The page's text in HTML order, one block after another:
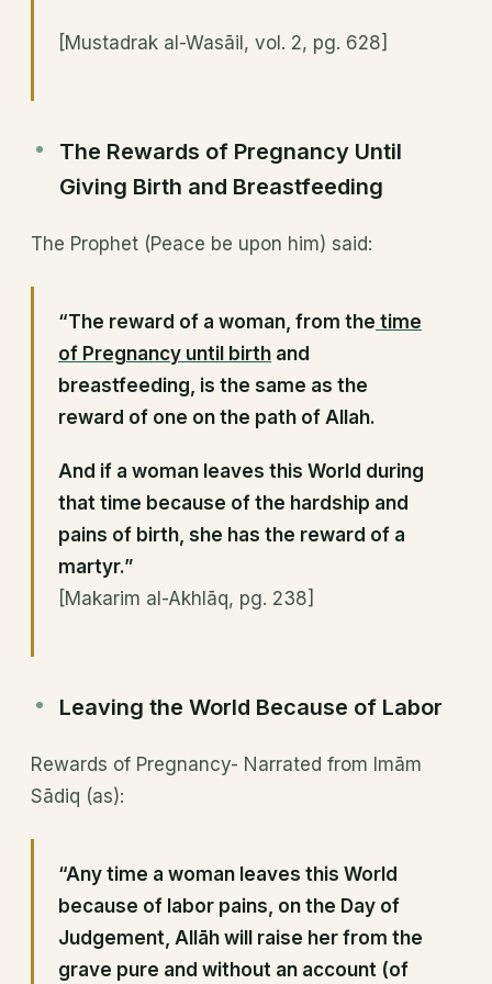
[Mustadrak al-Wasāil, vol. 2, pg. 628]
The Rewards of Pregnancy Until
Giving Birth and Breastfeeding
The Prophet (Peace be upon him) said:
“The reward of a woman, from the time
of Pregnancy until birth and
breastfeeding, is the same as the
reward of one on the path of Allah.
And if a woman leaves this World during
that time because of the hardship and
pains of birth, she has the reward of a
martyr.”
[Makarim al-Akhlāq, pg. 238]
Leaving the World Because of Labor
Rewards of Pregnancy- Narrated from Imām
Sādiq (as):
“Any time a woman leaves this World
because of labor pains, on the Day of
Judgement, Allāh will raise her from the
grave pure and without an account (of